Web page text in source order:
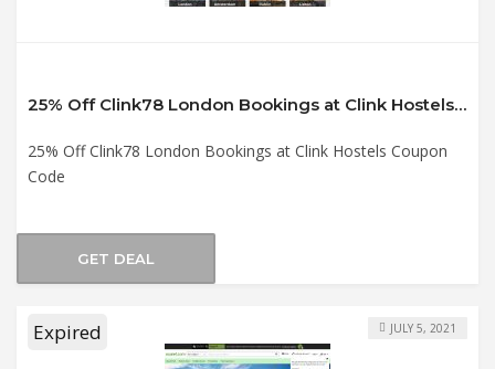
25% Off Clink78 London Bookings at Clink Hostels Coupon Code
25% Off Clink78 London Bookings at Clink Hostels Coupon
Code
GET DEAL
Expired JULY 5, 2021